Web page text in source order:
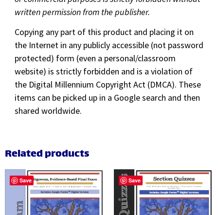
written permission from the publisher.
Copying any part of this product and placing it on
the Internet in any publicly accessible (not password
protected) form (even a personal/classroom
website) is strictly forbidden and is a violation of
the Digital Millennium Copyright Act (DMCA). These
items can be picked up in a Google search and then
shared worldwide.
Related products
Save Save